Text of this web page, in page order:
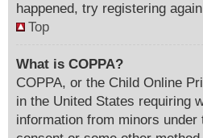
happened, try registering
Top
What is COPPA?
COPPA, or the Child Online
in the United States requiring
information from minors